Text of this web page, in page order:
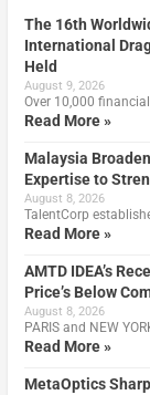
The 16th
International
Held
August 9, 2026
Over 10,000
Read More »
Malaysia
Expertise to
August 8, 2026
TalentCorp
Read More »
AMTD IDEA’s
Price’s Below
August 8, 2026
PARIS and NEW
Read More »
MetaOptics